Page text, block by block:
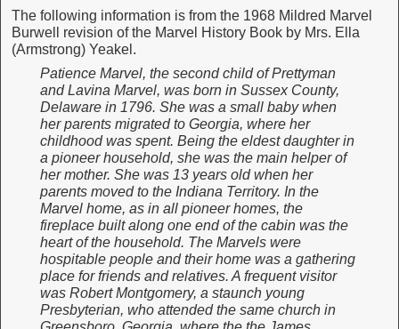
The following information is from the 1968 Mildred Marvel
Burwell revision of the Marvel History Book by Mrs. Ella
(Armstrong) Yeakel.
Patience Marvel, the second child of Prettyman
and Lavina Marvel, was born in Sussex County,
Delaware in 1796. She was a small baby when
her parents migrated to Georgia, where her
childhood was spent. Being the eldest daughter in
a pioneer household, she was the main helper of
her mother. She was 13 years old when her
parents moved to the Indiana Territory. In the
Marvel home, as in all pioneer homes, the
fireplace built along one end of the cabin was the
heart of the household. The Marvels were
hospitable people and their home was a gathering
place for friends and relatives. A frequent visitor
was Robert Montgomery, a staunch young
Presbyterian, who attended the same church in